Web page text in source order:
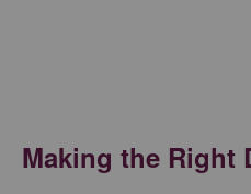
Making the Right